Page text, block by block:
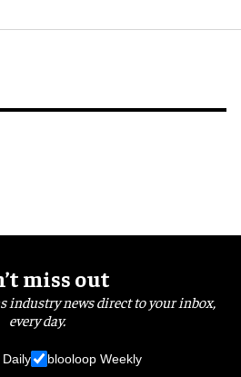
miss out
industry news direct to your inbox,
every day.
blooloop Weekly